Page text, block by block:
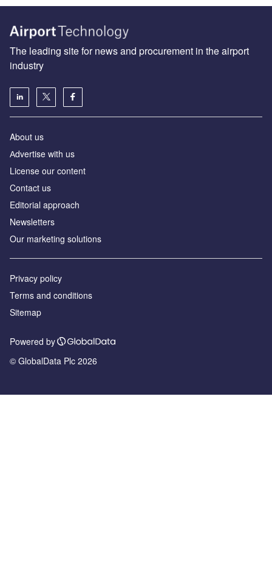
The leading site for news and procurement in the airport
industry
About us
Аdvertise with us
License our content
Contact us
Editorial approach
Newsletters
Our marketing solutions
Privacy policy
Terms and conditions
Sitemap
Powered by
© GlobalData Plc 2026